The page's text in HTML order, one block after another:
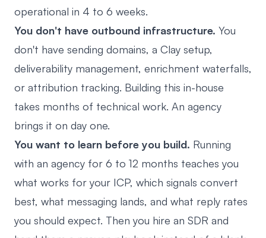
operational in 4 to 6 weeks.
You don't have outbound infrastructure. You
don't have sending domains, a Clay setup,
deliverability management, enrichment waterfalls,
or attribution tracking. Building this in-house
takes months of technical work. An agency
brings it on day one.
You want to learn before you build. Running
with an agency for 6 to 12 months teaches you
what works for your ICP, which signals convert
best, what messaging lands, and what reply rates
you should expect. Then you hire an SDR and